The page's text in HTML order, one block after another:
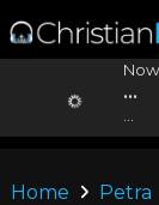
...
Home Petra